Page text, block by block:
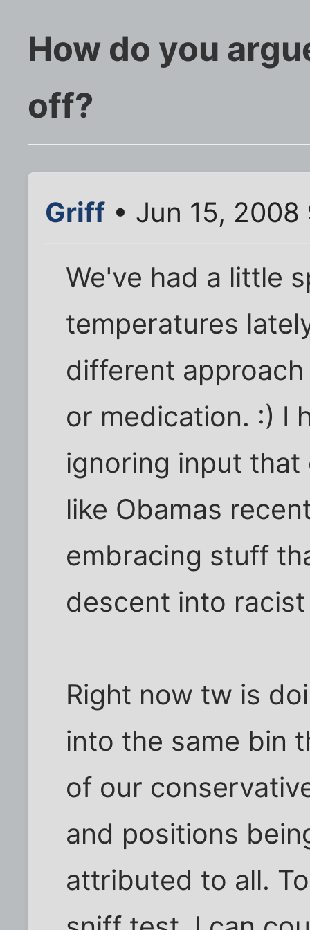
How do you
off?
Griff • Jun 15,
We've had a little
temperatures
different
or medication. :) I
ignoring input
like Obamas
embracing stuff
descent into
Right now tw is
into the same bin
of our
and positions
attributed to all.